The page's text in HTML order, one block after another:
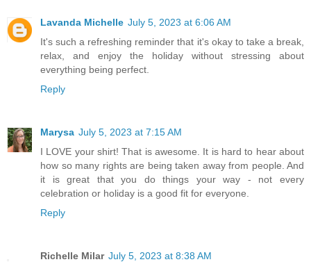
Lavanda Michelle July 5, 2023 at 6:06 AM
It's such a refreshing reminder that it's okay to take a break,
relax, and enjoy the holiday without stressing about
everything being perfect.
Reply
Marysa July 5, 2023 at 7:15 AM
I LOVE your shirt! That is awesome. It is hard to hear about
how so many rights are being taken away from people. And
it is great that you do things your way - not every
celebration or holiday is a good fit for everyone.
Reply
Richelle Milar July 5, 2023 at 8:38 AM